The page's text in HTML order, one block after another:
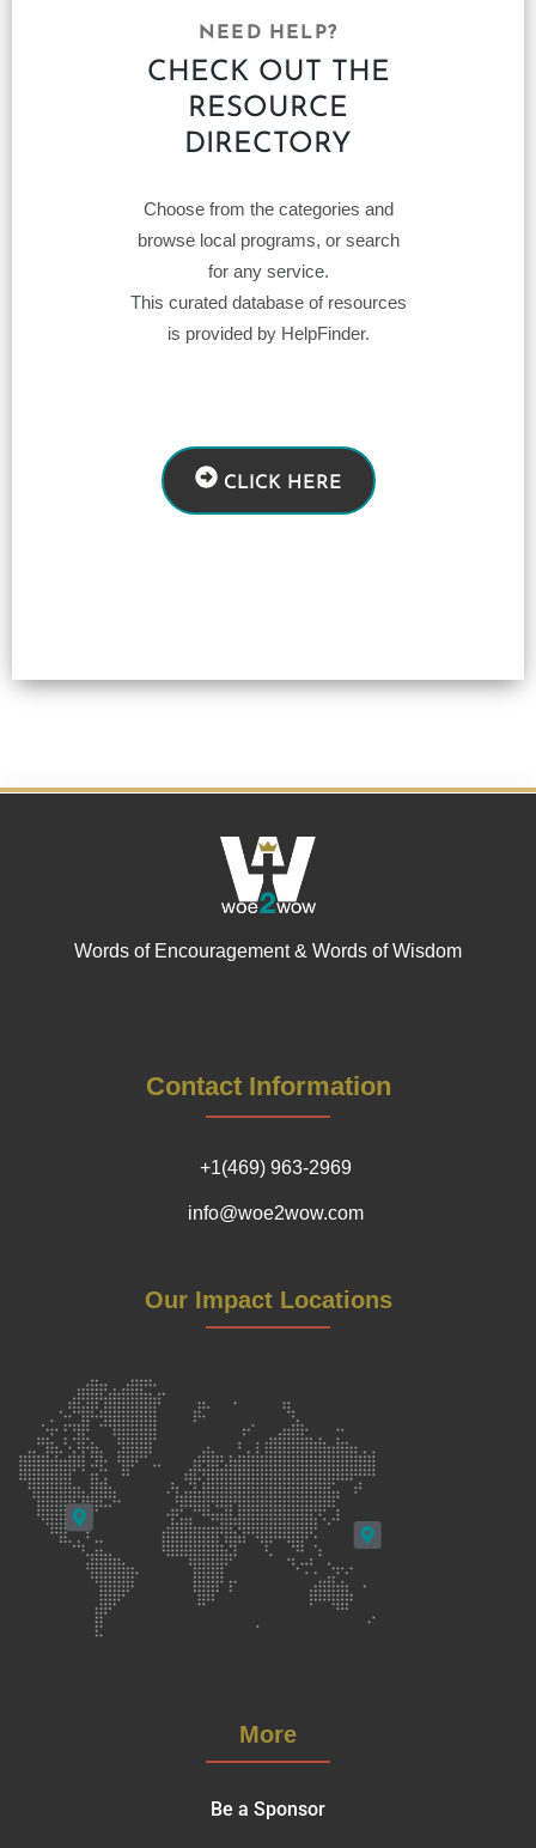
NEED HELP?
CHECK OUT THE
RESOURCE
DIRECTORY
Choose from the categories and
browse local programs, or search
for any service.
This curated database of resources
is provided by HelpFinder.
CLICK HERE
Words of Encouragement & Words of Wisdom
Contact Information
+1(469) 963-2969
info@woe2wow.com
Our Impact Locations
More
Be a Sponsor